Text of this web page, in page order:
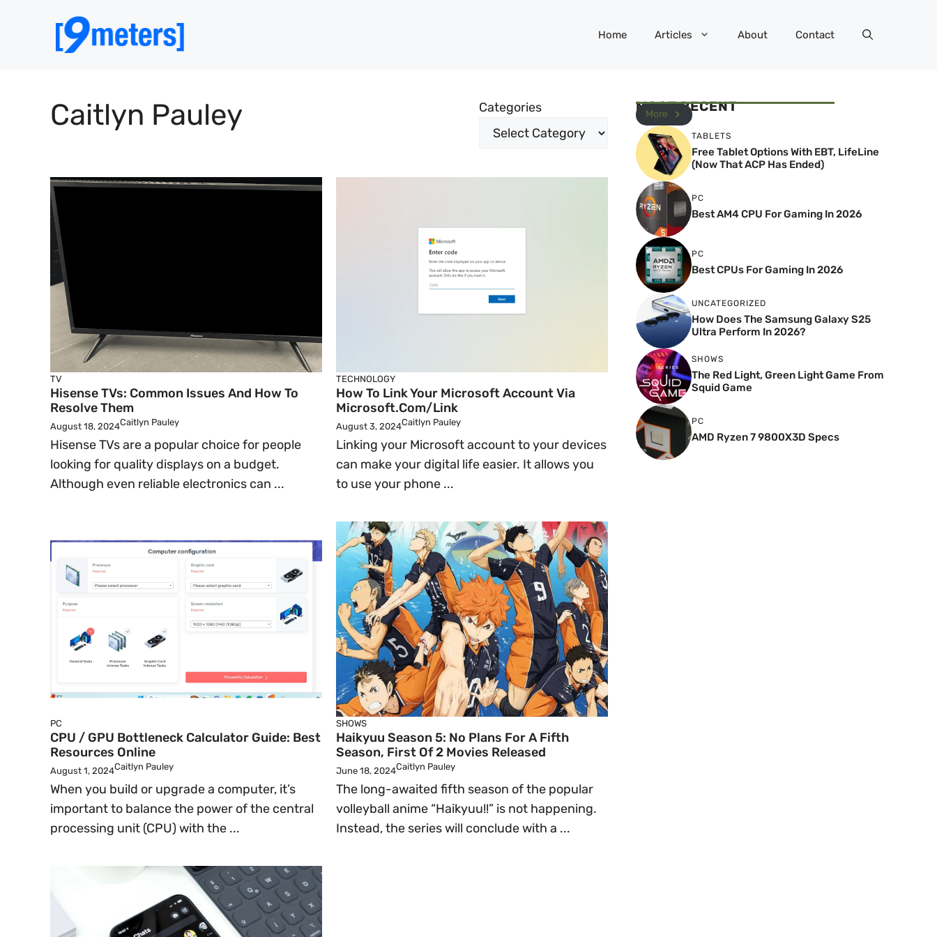
Home Articles About Contact
Caitlyn Pauley Categories
TV
Hisense TVs: Common Issues And How To
Resolve Them
August 18, 2024Caitlyn Pauley
Hisense TVs are a popular choice for people
looking for quality displays on a budget.
Although even reliable electronics can ...
TECHNOLOGY
How To Link Your Microsoft Account Via
Microsoft.com/link
August 3, 2024Caitlyn Pauley
Linking your Microsoft account to your devices
can make your digital life easier. It allows you
to use your phone ...
PC
CPU / GPU Bottleneck Calculator Guide: Best
Resources Online
August 1, 2024Caitlyn Pauley
When you build or upgrade a computer, it’s
important to balance the power of the central
processing unit (CPU) with the ...
SHOWS
Haikyuu Season 5: No Plans For A Fifth
Season, First Of 2 Movies Released
June 18, 2024Caitlyn Pauley
The long-awaited fifth season of the popular
volleyball anime “Haikyuu!!” is not happening.
Instead, the series will conclude with a ...
MOST RECENT
More
TABLETS
Free Tablet Options With EBT, LifeLine
(Now That ACP Has Ended)
PC
Best AM4 CPU For Gaming In 2026
PC
Best CPUs For Gaming In 2026
UNCATEGORIZED
How Does The Samsung Galaxy S25
Ultra Perform In 2026?
SHOWS
The Red Light, Green Light Game From
Squid Game
PC
AMD Ryzen 7 9800X3D Specs